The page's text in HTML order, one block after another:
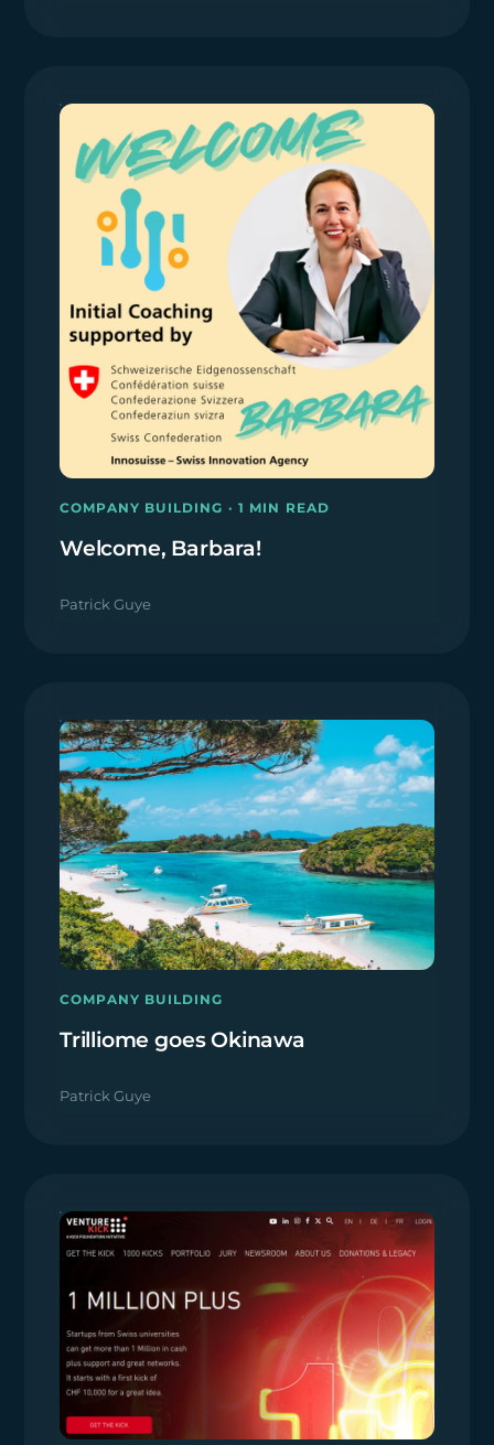
COMPANY BUILDING · 1 MIN READ
Welcome, Barbara!
Patrick Guye
COMPANY BUILDING
Trilliome goes Okinawa
Patrick Guye